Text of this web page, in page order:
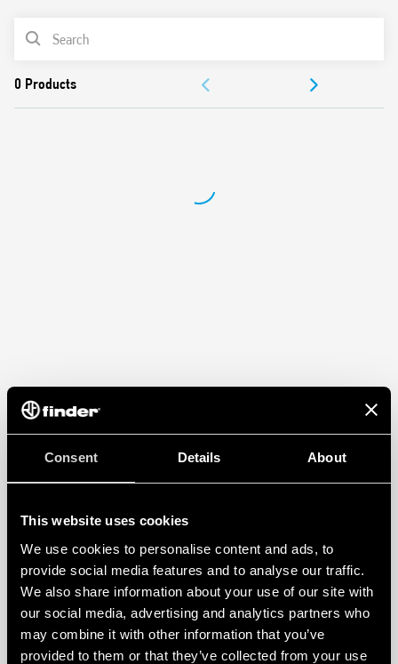
Consent Details About
This website uses cookies
We use cookies to personalise content and ads, to
provide social media features and to analyse our traffic.
We also share information about your use of our site with
our social media, advertising and analytics partners who
may combine it with other information that you’ve
provided to them or that they’ve collected from your use
Compliant with EN 60950-1 and 61204-3
Parallel connection for higher load current (with OR
Dual and serial connection possible
35 mm rail (EN 60715) mounting
PRODUCT LIST
DOCUMENTATION